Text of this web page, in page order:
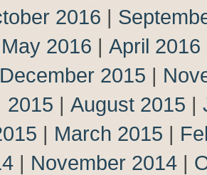
2016 |
May 2016 | April 2016
December 2015 |
2015 | August 2015 |
| March 2015 |
| November 2014 |